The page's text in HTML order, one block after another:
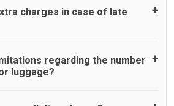
charges in case of late
from an airport, as standard, UK
passengers 45 minutes maximum
regarding the number
luggage?